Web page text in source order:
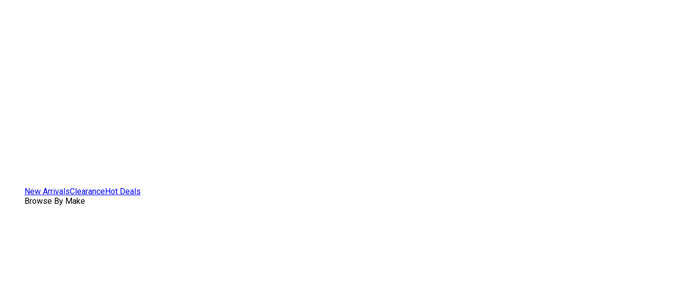
New ArrivalsClearanceHot Deals
Browse By Make